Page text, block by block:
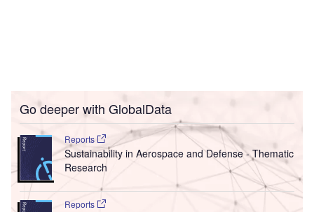
Access deeper industry intelligence
Experience unmatched clarity with a single platform that
combines unique data, AI, and human expertise.
Find out more